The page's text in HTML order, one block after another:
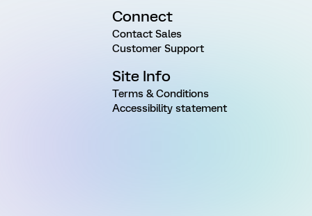
Connect
Contact Sales
Customer Support
Site Info
Terms & Conditions
Accessibility statement